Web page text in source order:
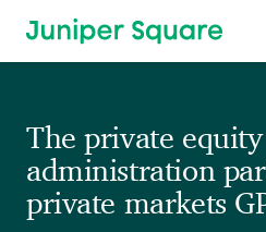
Skip to main content
The private
administration
private markets